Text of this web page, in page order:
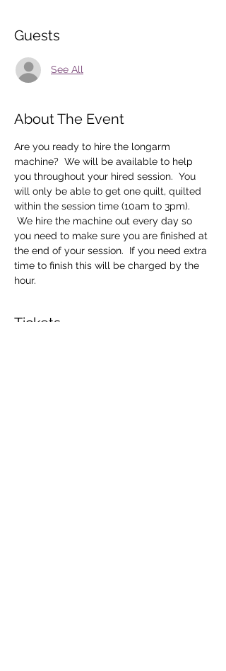
Guests
See All
About The Event
Are you ready to hire the longarm
machine?  We will be available to help
you throughout your hired session.  You
will only be able to get one quilt, quilted
within the session time (10am to 3pm).
We hire the machine out every day so
you need to make sure you are finished at
the end of your session.  If you need extra
time to finish this will be charged by the
hour.
Tickets